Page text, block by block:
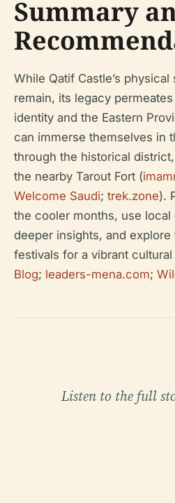
Summary
While Qatif Castle’s
remain, its legacy
identity and the Eastern
can immerse themselves in
through the historical
the nearby Tarout Fort (
Welcome Saudi; trek.zone).
the cooler months, use
deeper insights, and explore
festivals for a vibrant
Blog; leaders-mena.com;
Listen to the full